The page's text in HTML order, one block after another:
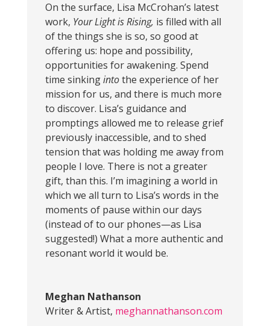
On the surface, Lisa McCrohan’s latest
work, Your Light is Rising, is filled with all
of the things she is so, so good at
offering us: hope and possibility,
opportunities for awakening. Spend
time sinkingintothe experience of her
mission for us, and there is much more
to discover. Lisa’s guidance and
promptings allowed me to release grief
previously inaccessible, and to shed
tension that was holding me away from
people I love. There is not a greater
gift, than this. I’m imagining a world in
which we all turn to Lisa’s words in the
moments of pause within our days
(instead of to our phones—as Lisa
suggested!) What a more authentic and
resonant world it would be.
Meghan Nathanson
Writer & Artist, meghannathanson.com